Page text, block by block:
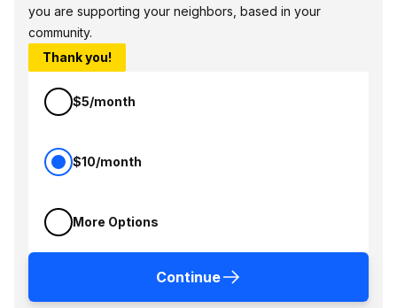
you are supporting your neighbors, based in your
community.
Thank you!
$5/month
$10/month
More Options
Continue